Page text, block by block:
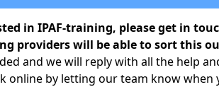
in IPAF-training, please get in
providers will be able to sort this
and we will reply with all the help
online by letting our team know when